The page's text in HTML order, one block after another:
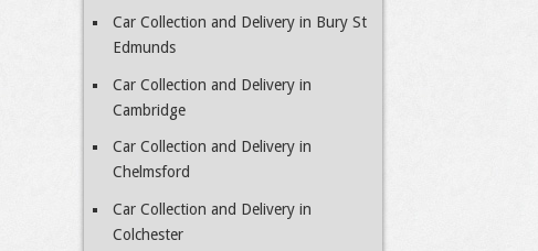
Car Collection and Delivery in Bury St
Edmunds
Car Collection and Delivery in
Cambridge
Car Collection and Delivery in
Chelmsford
Car Collection and Delivery in
Colchester